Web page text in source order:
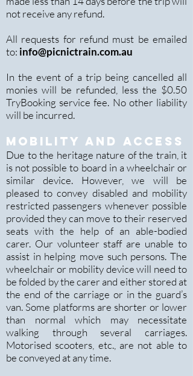
not receive any refund.
All requests for refund must be emailed
to: info@picnictrain.com.au
In the event of a trip being cancelled all
monies will be refunded, less the $0.50
TryBooking service fee. No other liability
will be incurred.
mobility and access
Due to the heritage nature of the train, it
is not possible to board in a wheelchair or
similar device. However, we will be
pleased to convey disabled and mobility
restricted passengers whenever possible
provided they can move to their reserved
seats with the help of an able-bodied
carer. Our volunteer staff are unable to
assist in helping move such persons. The
wheelchair or mobility device will need to
be folded by the carer and either stored at
the end of the carriage or in the guard’s
van. Some platforms are shorter or lower
than normal which may necessitate
walking through several carriages.
Motorised scooters, etc., are not able to
be conveyed at any time.